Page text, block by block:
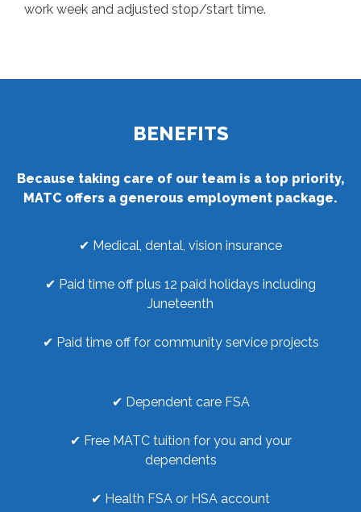
work week and adjusted stop/start time.
BENEFITS
Because taking care of our team is a top priority,
MATC offers a generous employment package.
✔ Medical, dental, vision insurance
✔ Paid time off plus 12 paid holidays including
Juneteenth
✔ Paid time off for community service projects
✔ Dependent care FSA
✔ Free MATC tuition for you and your
dependents
✔ Health FSA or HSA account